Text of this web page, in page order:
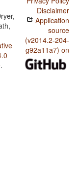
.
Disclaimer
Application
source
(v2014.2-204-
g92a11a7) on